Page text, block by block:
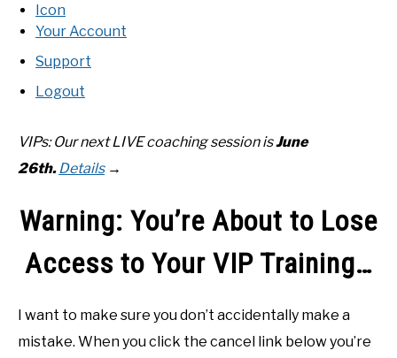
RULES
ABOUT US
Icon
Your Account
Support
Logout
VIPs: Our next LIVE coachingsession isJune
26th.Details→
Warning: You’re About to Lose
Access to Your VIP Training…
I want to make sure you don’t accidentally make a
mistake. When you click the cancel link below you’re